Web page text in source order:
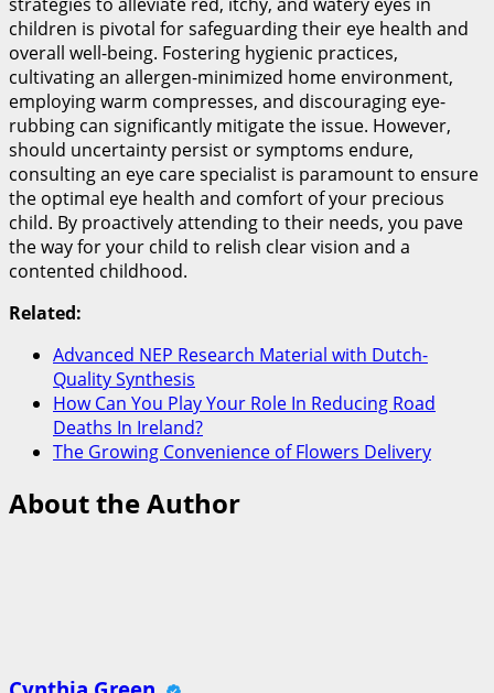
children is pivotal for safeguarding their eye health and
overall well-being. Fostering hygienic practices,
cultivating an allergen-minimized home environment,
employing warm compresses, and discouraging eye-
rubbing can significantly mitigate the issue. However,
should uncertainty persist or symptoms endure,
consulting an eye care specialist is paramount to ensure
the optimal eye health and comfort of your precious
child. By proactively attending to their needs, you pave
the way for your child to relish clear vision and a
contented childhood.
Related:
Advanced NEP Research Material with Dutch-
Quality Synthesis
How Can You Play Your Role In Reducing Road
Deaths In Ireland?
The Growing Convenience of Flowers Delivery
About the Author